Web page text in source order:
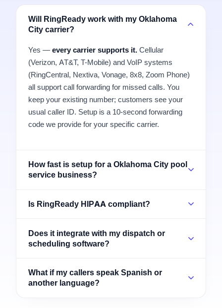
Will RingReady work with my Oklahoma
City carrier?
Yes — every carrier supports it. Cellular
(Verizon, AT&T, T-Mobile) and VoIP systems
(RingCentral, Nextiva, Vonage, 8x8, Zoom Phone)
all support call forwarding for missed calls. You
keep your existing number; customers see your
usual caller ID. Setup is a 10-second forwarding
code we provide for your specific carrier.
How fast is setup for a Oklahoma City pool
service business?
Is RingReady HIPAA compliant?
Does it integrate with my dispatch or
scheduling software?
What if my callers speak Spanish or
another language?